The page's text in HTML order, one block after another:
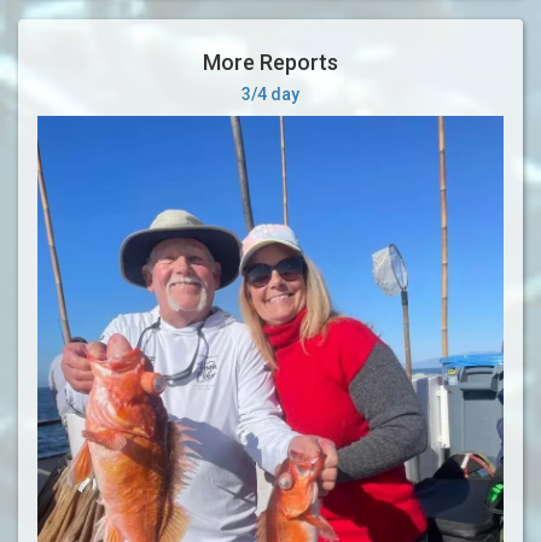
More Reports
3/4 day